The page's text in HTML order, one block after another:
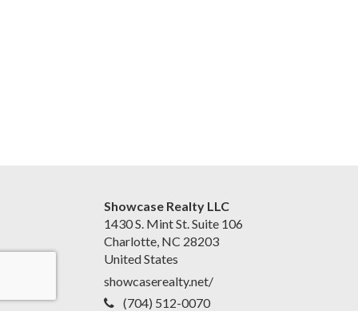
Showcase Realty LLC
1430 S. Mint St. Suite 106
Charlotte, NC 28203
United States
showcaserealty.net/
(704) 512-0070